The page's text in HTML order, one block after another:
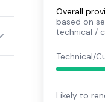
Overall
based on
technical /
Technical/
Likely to